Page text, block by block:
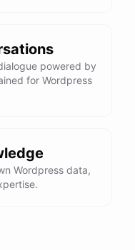
powered by
for Wordpress
Wordpress data,